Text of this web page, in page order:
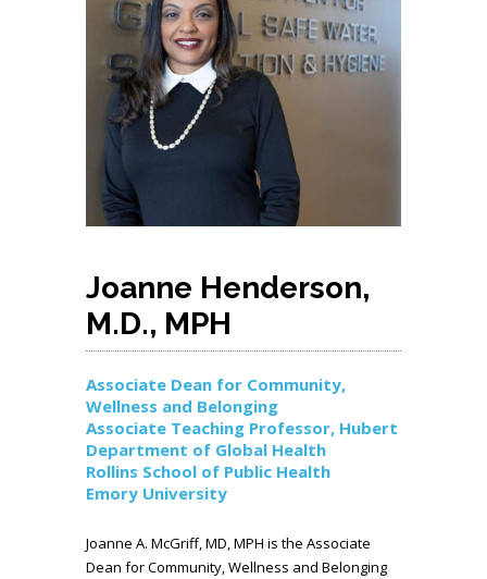
Joanne Henderson,
M.D., MPH
Associate Dean for Community,
Wellness and Belonging
Associate Teaching Professor, Hubert
Department of Global Health
Rollins School of Public Health
Emory University
Joanne A. McGriff, MD, MPH is the Associate
Dean for Community, Wellness and Belonging